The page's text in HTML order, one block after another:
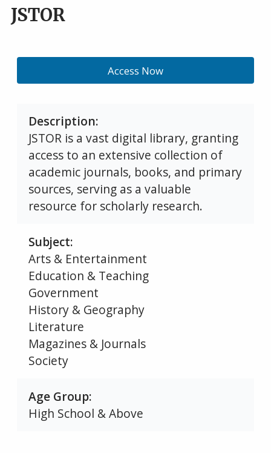
JSTOR
Access Now
Description
JSTOR is a vast digital library, granting
access to an extensive collection of
academic journals, books, and primary
sources, serving as a valuable
resource for scholarly research.
Subject
Arts & Entertainment
Education & Teaching
Government
History & Geography
Literature
Magazines & Journals
Society
Age Group
High School & Above